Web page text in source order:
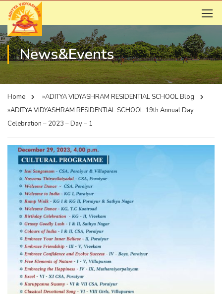
News&Events
Home »ADITYA VIDYASHRAM RESIDENTIAL SCHOOLBlog
»ADITYA VIDYASHRAM RESIDENTIAL SCHOOL 19th Annual Day
Celebration – 2023 – Day – 1